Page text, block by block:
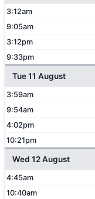
3:12am
9:05am
3:12pm
9:33pm
Tue 11 August
3:59am
9:54am
4:02pm
10:21pm
Wed 12 August
4:45am
10:40am